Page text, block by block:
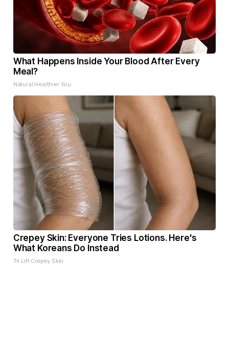
What Happens Inside Your Blood After Every
Meal?
Natural Healthier You
Crepey Skin: Everyone Tries Lotions. Here's
What Koreans Do Instead
Tri Lift Crepey Skin